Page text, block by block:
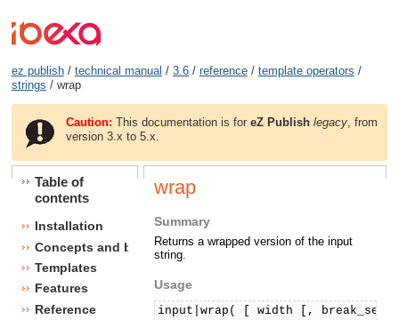
ez publish/ technical manual / 3.6/ reference/ template operators /
strings / wrap
Caution: This documentation is foreZ Publish legacy , from
version 3.x to 5.x.
Table of
contents
Installation
Concepts and basics
Templates
Features
Reference
wrap
Summary
Returns a wrapped version of the input
string.
Usage
input|wrap( [ width [,